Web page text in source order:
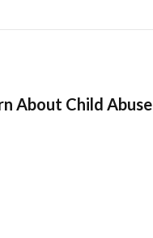
About Child Abuse